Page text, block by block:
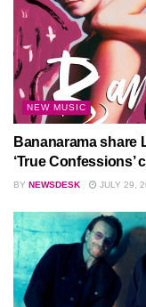
NEW MUSIC
Bananarama share
‘True Confessions’
BY NEWSDESK JULY 29,